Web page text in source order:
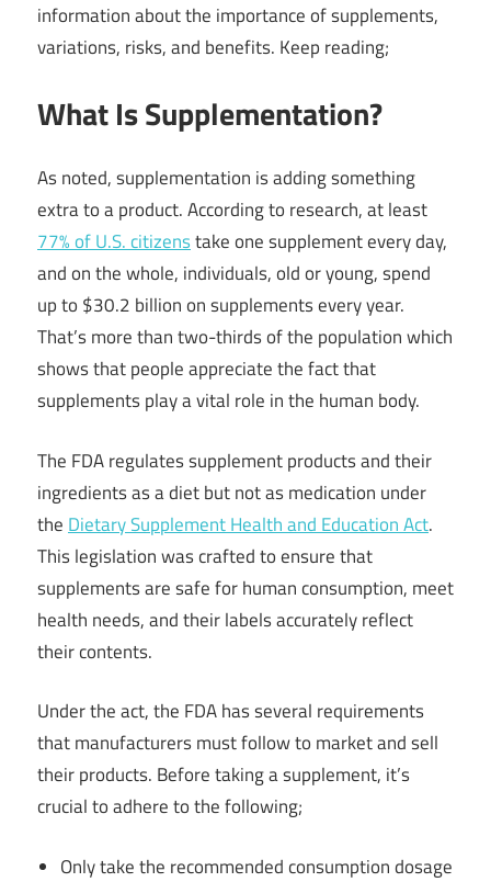
information about the importance of supplements,
variations, risks, and benefits. Keep reading;
What Is Supplementation?
As noted, supplementation is adding something
extra to a product. According to research, at least
77% of U.S. citizenstake one supplement every day,
and on the whole, individuals, old or young, spend
up to $30.2 billion on supplements every year.
That’s more than two-thirds of the population which
shows that people appreciate the fact that
supplements play a vital role in the human body.
The FDA regulates supplement products and their
ingredients as a diet but not as medication under
the Dietary Supplement Health and Education Act.
This legislation was crafted to ensure that
supplements are safe for human consumption, meet
health needs, and their labels accurately reflect
their contents.
Under the act, the FDA has several requirements
that manufacturers must follow to market and sell
their products. Before taking a supplement, it’s
crucial to adhere to the following;
Only take the recommended consumption dosage